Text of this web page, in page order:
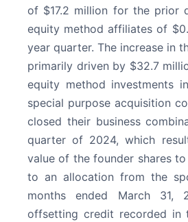
of $17.2 million for the prior
equity method affiliates of
year quarter. The increase in
primarily driven by $32.7
equity method investments
special purpose acquisition
closed their business
quarter of 2024, which
value of the founder shares
to an allocation from the
months ended March 31,
offsetting credit recorded in